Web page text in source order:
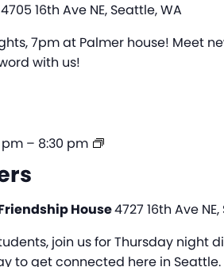
4705 16th Ave NE, Seattle, WA
7pm at Palmer house! Meet
with us!
pm– 8:30 pm
IFH
House4727 16th Ave
join us for Thursday night
to get connected here in